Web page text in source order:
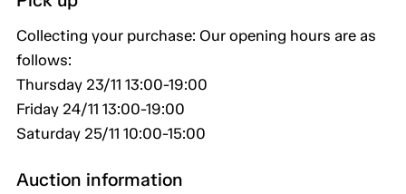
Collecting your purchase: Our opening hours are as
follows:
Thursday 23/11 13:00-19:00
Friday 24/11 13:00-19:00
Saturday 25/11 10:00-15:00
Auction information